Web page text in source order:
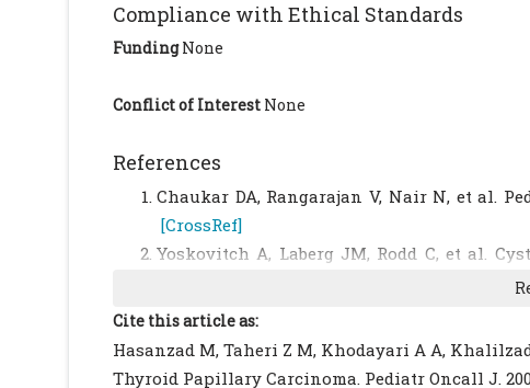
Compliance with Ethical Standards
FundingNone
Conflict of Interest None
References
Chaukar DA, Rangarajan V, Nair N, et al.
[CrossRef]
Yoskovitch A, Laberg JM, Rodd C, et al.
Behrman RE. Thyroid cancer in children. In:
of Pediatrics; 18th edn. Philadelphia: W.B.
Brisk JS, Van Heerden JA, Mclver B, et
Cite this article as:
Hasanzad M, Taheri Z M, Khodayari A A,
Thyroid Papillary Carcinoma. Pediatr Oncall J.